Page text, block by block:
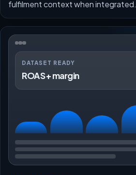
fulfilment context when integrated.
DATASET READY
ROAS + margin